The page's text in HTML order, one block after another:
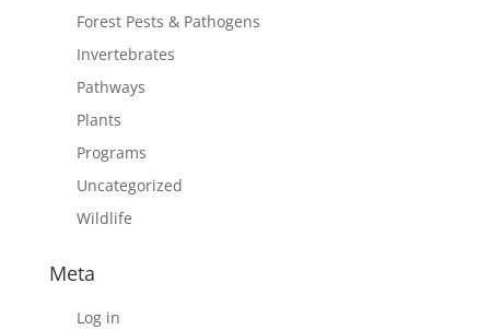
Forest Pests & Pathogens
Invertebrates
Pathways
Plants
Programs
Uncategorized
Wildlife
Meta
Log in